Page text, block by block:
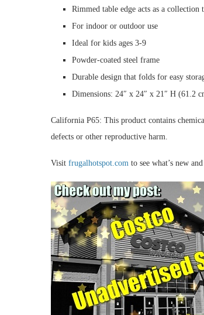
Rimmed table edge acts as a
For indoor or outdoor use
Ideal for kids ages 3-9
Powder-coated steel frame
Durable design that folds for easy
Dimensions: 24″ x 24″ x 21″ H (61.2
California P65: This product contains
defects or other reproductive harm.
Visit frugalhotspot.com to see what’s new